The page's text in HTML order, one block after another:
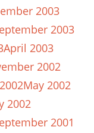
2003
2003
April 2003
2002
May 2002
2002
2001